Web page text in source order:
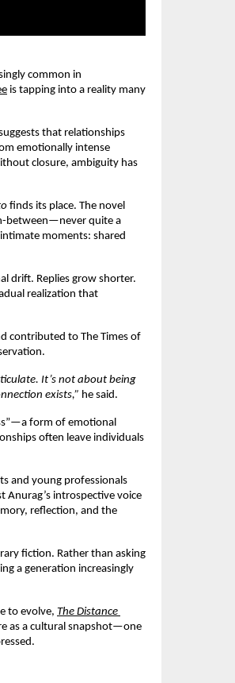
common in
is tapping into a reality many
that relationships
emotionally intense
closure, ambiguity has
finds its place. The novel
between—never quite a
moments: shared
drift. Replies grow shorter.
realization that
contributed to The Times of
It’s not about being
exists,” he said.
form of emotional
often leave individuals
and young professionals
introspective voice
reflection, and the
fiction. Rather than asking
a generation increasingly
to evolve, The Distance
as a cultural snapshot—one